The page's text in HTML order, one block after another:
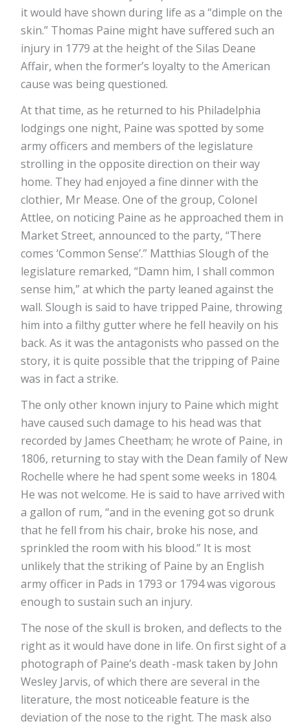
it would have shown during life as a “dimple on the
skin.” Thomas Paine might have suffered such an
injury in 1779 at the height of the Silas Deane
Affair, when the former’s loyalty to the American
cause was being questioned.
At that time, as he returned to his Philadelphia
lodgings one night, Paine was spotted by some
army officers and members of the legislature
strolling in the opposite direction on their way
home. They had enjoyed a fine dinner with the
clothier, Mr Mease. One of the group, Colonel
Attlee, on noticing Paine as he approached them in
Market Street, announced to the party, “There
comes ‘Common Sense’.” Matthias Slough of the
legislature remarked, “Damn him, I shall common
sense him,” at which the party leaned against the
wall. Slough is said to have tripped Paine, throwing
him into a filthy gutter where he fell heavily on his
back. As it was the antagonists who passed on the
story, it is quite possible that the tripping of Paine
was in fact a strike.
The only other known injury to Paine which might
have caused such damage to his head was that
recorded by James Cheetham; he wrote of Paine, in
1806, returning to stay with the Dean family of New
Rochelle where he had spent some weeks in 1804.
He was not welcome. He is said to have arrived with
a gallon of rum, “and in the evening got so drunk
that he fell from his chair, broke his nose, and
sprinkled the room with his blood.” It is most
unlikely that the striking of Paine by an English
army officer in Pads in 1793 or 1794 was vigorous
enough to sustain such an injury.
The nose of the skull is broken, and deflects to the
right as it would have done in life. On first sight of a
photograph of Paine’s death -mask taken by John
Wesley Jarvis, of which there are several in the
literature, the most noticeable feature is the
deviation of the nose to the right. The mask also